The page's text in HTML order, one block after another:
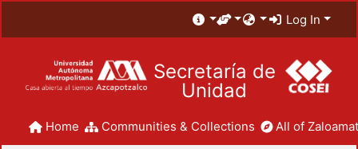
Log In
Secretaría de
Unidad
Home Communities & Collections All of